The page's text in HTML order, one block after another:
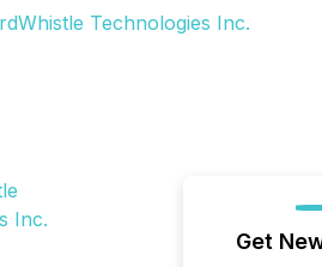
Technologies Inc.
Get